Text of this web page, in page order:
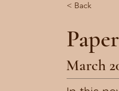
< Back
March